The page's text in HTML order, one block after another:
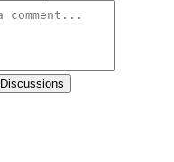
Discussions